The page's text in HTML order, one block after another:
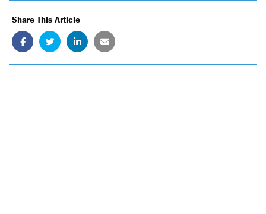
Share This Article